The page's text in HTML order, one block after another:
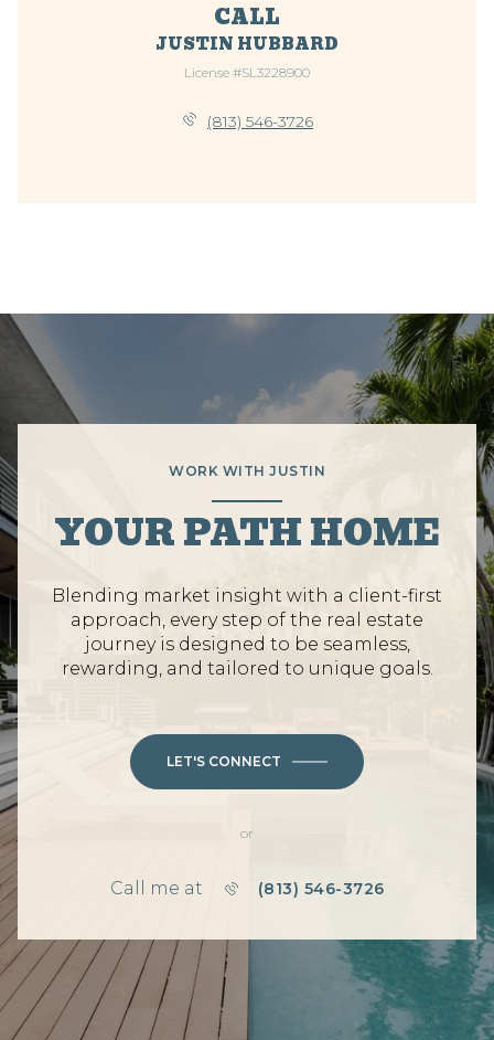
CALL
JUSTIN HUBBARD
License #SL3228900
(813) 546-3726
WORK WITH JUSTIN
YOUR PATH HOME
Blending market insight with a client-first
approach, every step of the real estate
journey is designed to be seamless,
rewarding, and tailored to unique goals.
LET'S CONNECT
or
Call me at (813) 546-3726